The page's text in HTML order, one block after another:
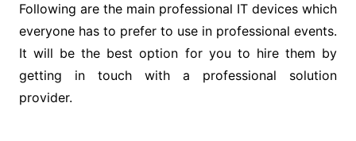
Following are the main professional IT devices which
everyone has to prefer to use in professional events.
It will be the best option for you to hire them by
getting in touch with a professional solution
provider.